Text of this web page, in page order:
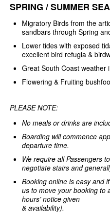
SPRING / SUMMER
Migratory Birds from the
sandbars through Spring
Lower tides with exposed
excellent bird refugia &
Great South Coast weather
Flowering & Fruiting
PLEASE NOTE:
No meals or drinks are
Boarding will commence
departure time.
We require all Passengers
negotiate stairs and
Booking online is easy and
us to move your booking to
hours’ notice given
& availability).